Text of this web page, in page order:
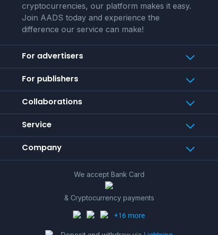
cryptocurrencies, our platform makes it easy.
Join AADS today and experience the
difference our service can make!
For advertisers
For publishers
Collaborations
Service
Company
We accept Bank Card
& Cryptocurrency payments
+16 more